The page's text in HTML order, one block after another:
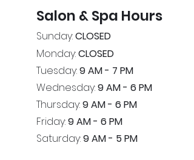
Salon & Spa Hours
Sunday:CLOSED
Monday:CLOSED
Tuesday:9 AM - 7 PM
Wednesday:9 AM - 6 PM
Thursday:9 AM - 6 PM
Friday:9 AM - 6 PM
Saturday:9 AM - 5 PM